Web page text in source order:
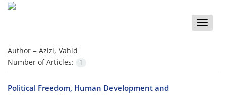
Toggle
Author = Azizi, Vahid
Number of Articles:
1
Political Freedom, Human Development and